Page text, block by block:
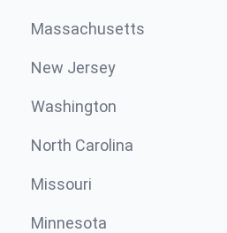
Massachusetts
New Jersey
Washington
North Carolina
Missouri
Minnesota